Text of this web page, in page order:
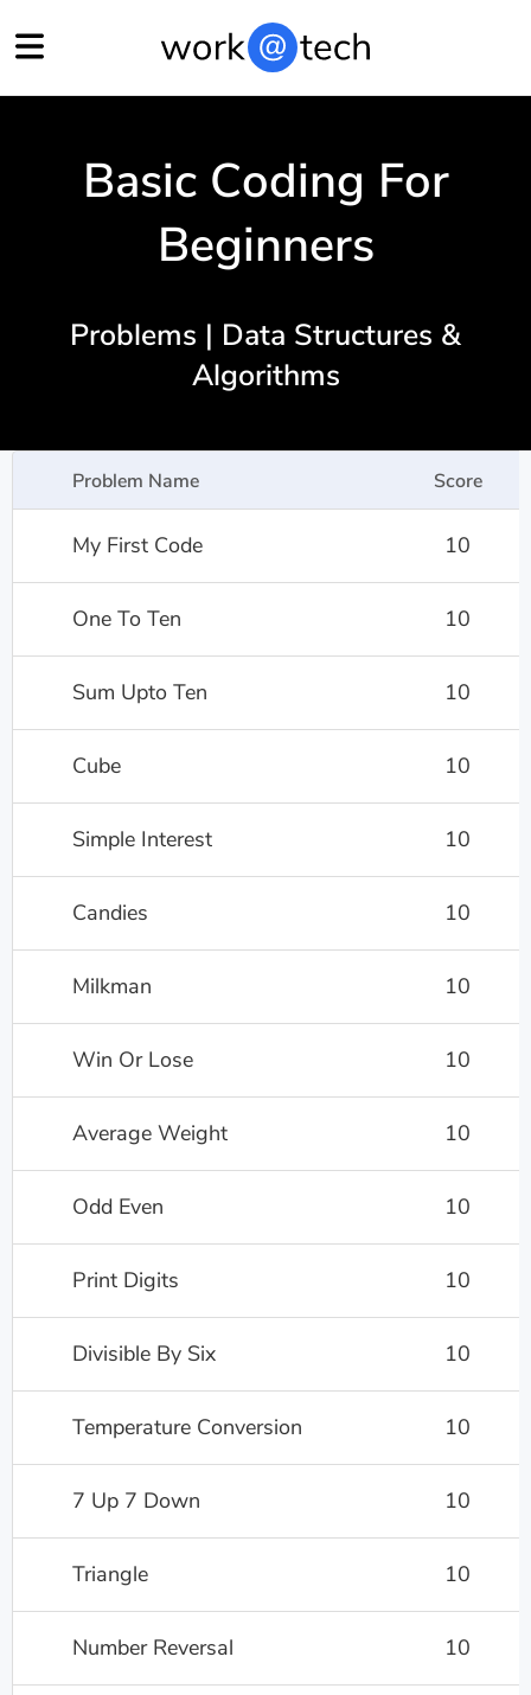
Basic Coding For
Beginners
Problems | Data Structures &
Algorithms
Problem Name Score
My First Code 10
One To Ten 10
Sum Upto Ten 10
Cube 10
Simple Interest 10
Candies 10
Milkman 10
Win Or Lose 10
Average Weight 10
Odd Even 10
Print Digits 10
Divisible By Six 10
Temperature Conversion 10
7 Up 7 Down 10
Triangle 10
Number Reversal 10